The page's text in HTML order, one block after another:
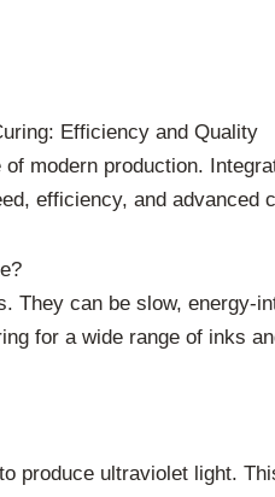
Efficiency and Quality
modern production.
efficiency, and advanced
They can be slow,
for a wide range of inks
produce ultraviolet light.